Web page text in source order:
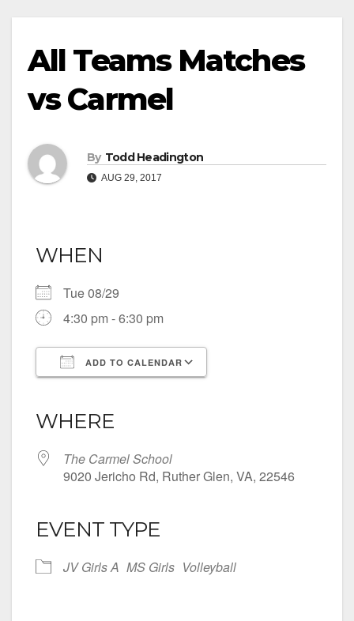
All Teams Matches
vs Carmel
By Todd Headington
AUG 29, 2017
WHEN
Tue 08/29
4:30 pm - 6:30 pm
ADD TO CALENDAR
WHERE
The Carmel School
9020 Jericho Rd, Ruther Glen, VA, 22546
EVENT TYPE
JV Girls A MS Girls Volleyball